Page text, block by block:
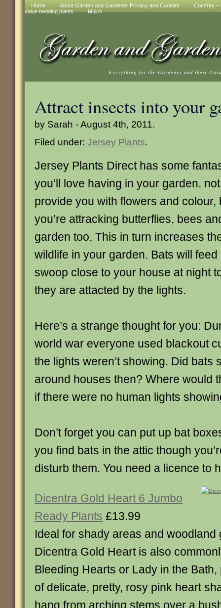
Home About Garden and Gardener Privacy and Cookies
Comfrey –
value bedding plants
Mulch
Everything for the Gardener and their
Attract insects into your
by Sarah - August 4th, 2011.
Filed under: Jersey Plants.
Jersey Plants Direct has some
you’ll love having in your garden.
provide you with flowers and colour,
you’re attracking butterflies, bees
garden too. This in turn increases
wildlife in your garden. Bats will
swoop close to your house at night
they are attacted by the lights.
Here’s a strange thought for you:
world war everyone used blackout
the lights weren’t showing. Did bats
around houses then? Where would
if there were no human lights
Don’t forget you can put up bat
you find bats in the attic though
disturb them. You need a licence to
Dicentra Gold Heart 6 Jumbo
Ready Plants £13.99
Ideal for shady areas and woodland
Dicentra Gold Heart is also
Bleeding Hearts or Lady in the
of delicate, pretty, rosy pink heart
hang from arching stems over a